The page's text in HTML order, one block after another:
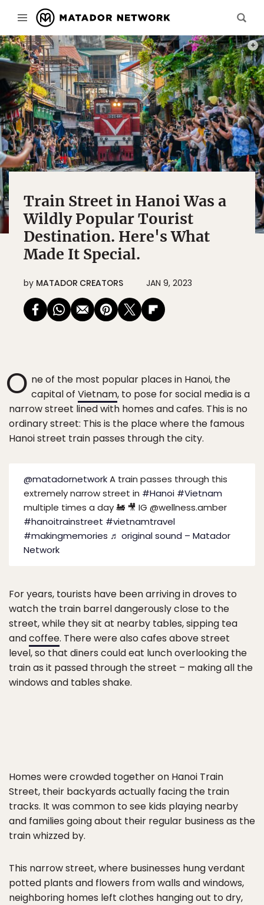
Train Street in Hanoi Was a
Wildly Popular Tourist
Destination. Here's What
Made It Special.
by MATADOR CREATORS JAN 9, 2023
O ne of the most popular places in Hanoi, the
capital of Vietnam, to pose for social media is a
narrow street lined with homes and cafes. This is no
ordinary street: This is the place where the famous
Hanoi street train passes through the city.
@matadornetworkA train passes through this
extremely narrow street in #Hanoi #Vietnam
multiple times a day 🚂 🎥 IG @wellness.amber
#hanoitrainstreet #vietnamtravel
#makingmemories ♬ original sound – Matador
Network
For years, tourists have been arriving in droves to
watch the train barrel dangerously close to the
street, while they sit at nearby tables, sipping tea
andcoffee. There were also cafes above street
level, so that diners could eat lunch overlooking the
train as it passed through the street – making all the
windows and tables shake.
Homes were crowded together on Hanoi Train
Street, their backyards actually facing the train
tracks. It was common to see kids playing nearby
and families going about their regular business as the
train whizzed by.
This narrow street, where businesses hung verdant
potted plants and flowers from walls and windows,
neighboring homes left clothes hanging out to dry,